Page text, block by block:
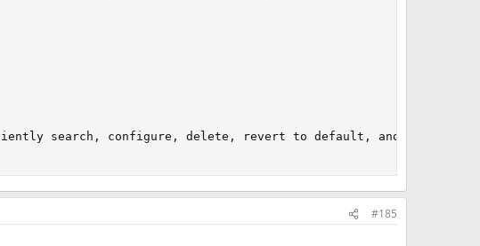
search, configure, delete, revert to default, and
#185